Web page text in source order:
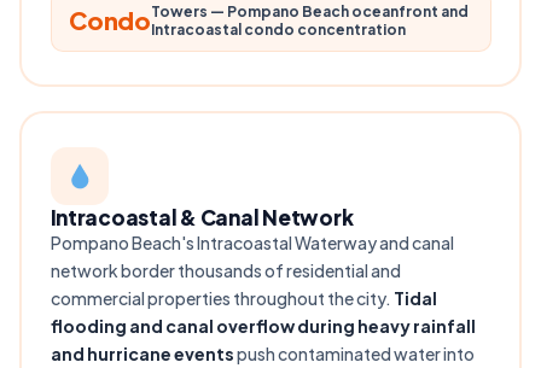
CondoTowers — Pompano Beach oceanfront and
Intracoastal condo concentration
Intracoastal & Canal Network
Pompano Beach's Intracoastal Waterway and canal
network border thousands of residential and
commercial properties throughout the city. Tidal
flooding and canal overflow during heavy rainfall
and hurricane eventspush contaminated water into